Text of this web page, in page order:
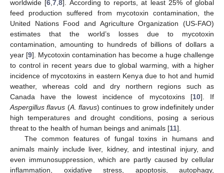
worldwide [6 ,7 ,8]. According to reports, at least 25% of global
feed production suffered from mycotoxin contamination, the
United Nations Food and Agriculture Organization (US-FAO)
estimates that the world’s losses due to mycotoxin
contamination, amounting to hundreds of billions of dollars a
year [9]. Mycotoxin contamination has become a huge challenge
to control in recent years due to global warming, with a higher
incidence of mycotoxins in eastern Kenya due to hot and humid
weather, whereas cold and dry northern regions such as
Canada have the lowest incidence of mycotoxins [10]. If
Aspergillus flavus (A. flavus) continues to grow indefinitely under
high temperatures and drought conditions, posing a serious
threat to the health of human beings and animals [11].
The common features of fungal toxins in humans and
animals mainly include liver, kidney, and intestinal injury, and
even immunosuppression, which are partly caused by cellular
inflammation, oxidative stress, apoptosis, autophagy,